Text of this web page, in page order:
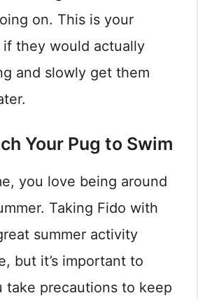
on. This is your
they would actually
and slowly get them
Your Pug to Swim
you love being around
Taking Fido with
summer activity
but it’s important to
take precautions to keep